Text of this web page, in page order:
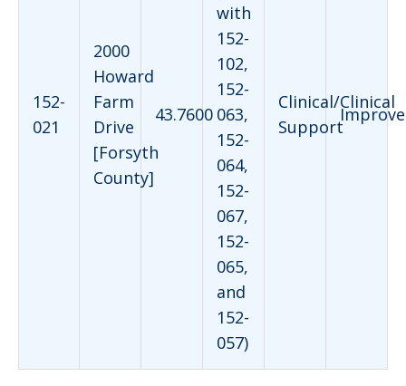
152-
021
2000
Howard
Farm
Drive
[Forsyth
County]
43.7600
with
152-
102,
152-
063,
152-
064,
152-
067,
152-
065,
and
152-
057)
Clinical/Clinical
Support